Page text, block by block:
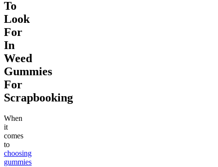
To
Look
For
In
Weed
Gummies
For
Scrapbooking
When
it
comes
to
choosing
gummies